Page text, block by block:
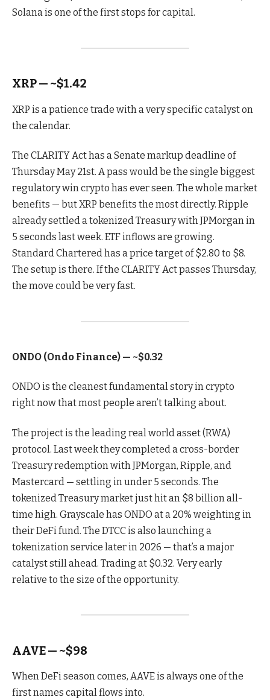
Solana is one of the first stops for capital.
XRP — ~$1.42
XRP is a patience trade with a very specific catalyst on
the calendar.
The CLARITY Act has a Senate markup deadline of
Thursday May 21st. A pass would be the single biggest
regulatory win crypto has ever seen. The whole market
benefits — but XRP benefits the most directly. Ripple
already settled a tokenized Treasury with JPMorgan in
5 seconds last week. ETF inflows are growing.
Standard Chartered has a price target of $2.80 to $8.
The setup is there. If the CLARITY Act passes Thursday,
the move could be very fast.
ONDO (Ondo Finance) — ~$0.32
ONDO is the cleanest fundamental story in crypto
right now that most people aren’t talking about.
The project is the leading real world asset (RWA)
protocol. Last week they completed a cross-border
Treasury redemption with JPMorgan, Ripple, and
Mastercard — settling in under 5 seconds. The
tokenized Treasury market just hit an $8 billion all-
time high. Grayscale has ONDO at a 20% weighting in
their DeFi fund. The DTCC is also launching a
tokenization service later in 2026 — that’s a major
catalyst still ahead. Trading at $0.32. Very early
relative to the size of the opportunity.
AAVE — ~$98
When DeFi season comes, AAVE is always one of the
first names capital flows into.